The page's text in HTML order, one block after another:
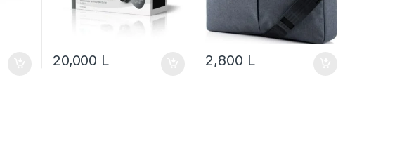
20,000 L 2,800 L